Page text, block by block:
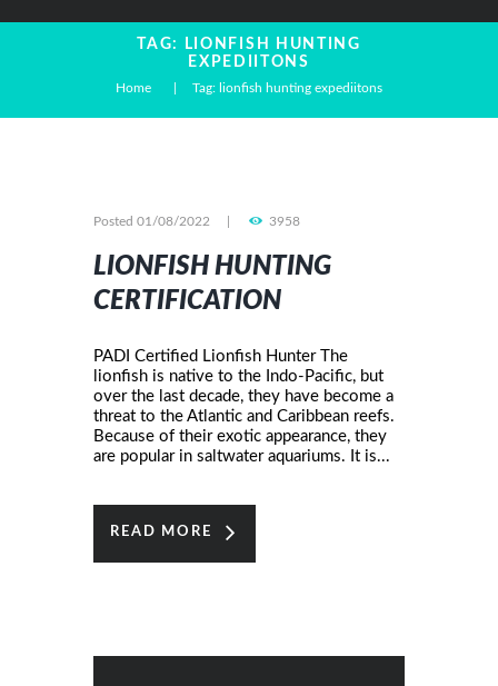
TAG: LIONFISH HUNTING
EXPEDIITONS
Home Tag: lionfish hunting expediitons
Posted 01/08/2022 3958
LIONFISH HUNTING
CERTIFICATION
PADI Certified Lionfish Hunter The
lionfish is native to the Indo-Pacific, but
over the last decade, they have become a
threat to the Atlantic and Caribbean reefs.
Because of their exotic appearance, they
are popular in saltwater aquariums. It is...
READ MORE